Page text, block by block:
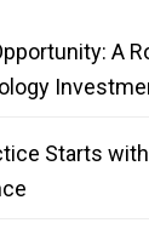
A
Starts with